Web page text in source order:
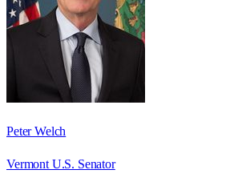
Peter Welch
Vermont U.S. Senator